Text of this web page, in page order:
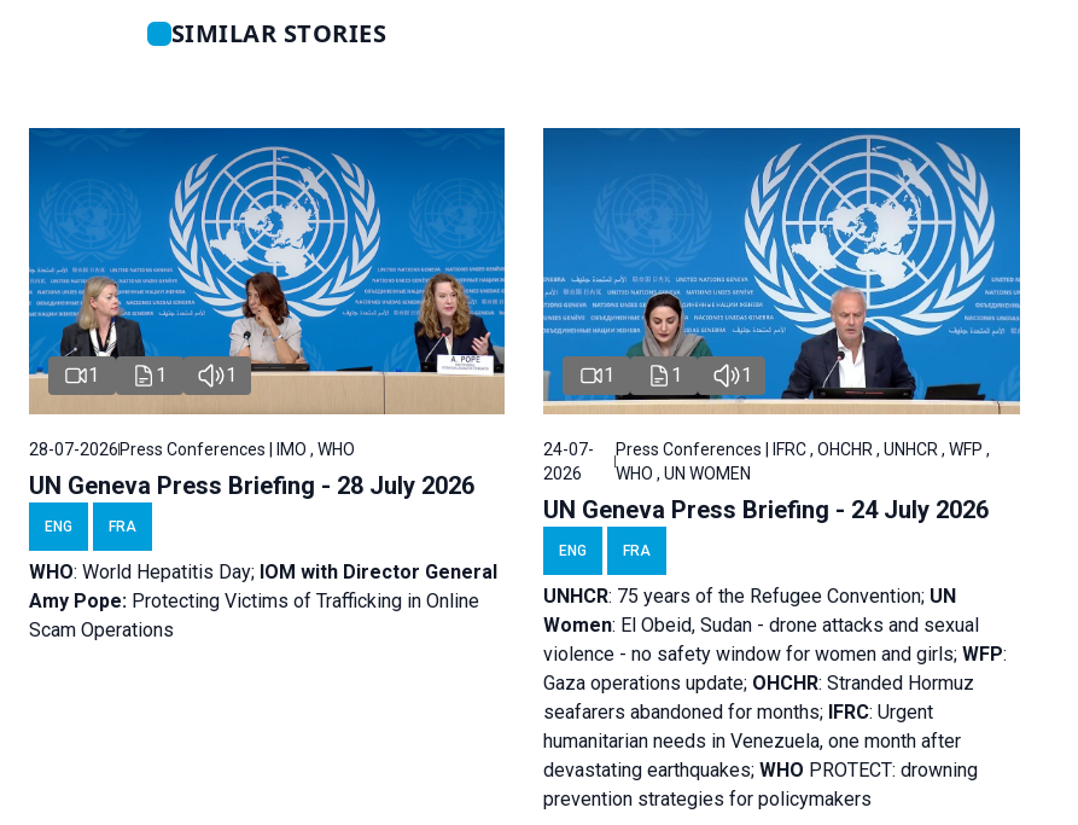
SIMILAR STORIES
1 1 1
28-07-2026Press Conferences | IMO , WHO
UN Geneva Press Briefing - 28 July 2026
ENG FRA
WHO: World Hepatitis Day; IOM withDirector General
Amy Pope: Protecting Victims of Trafficking in Online
Scam Operations
1 1 1
24-07-
2026
Press Conferences | IFRC , OHCHR , UNHCR , WFP ,
WHO , UN WOMEN
UN Geneva Press Briefing - 24 July 2026
ENG FRA
UNHCR: 75 years of the Refugee Convention; UN
Women: El Obeid, Sudan - drone attacks and sexual
violence - no safety window for women and girls;WFP:
Gaza operations update; OHCHR:Stranded Hormuz
seafarers abandoned for months; IFRC:Urgent
humanitarian needs in Venezuela, one month after
devastating earthquakes;WHO PROTECT: drowning
prevention strategies for policymakers